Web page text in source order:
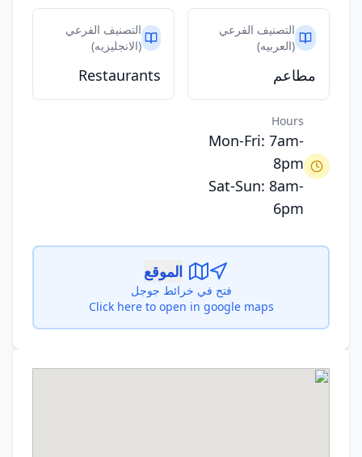
التصنيف الفرعي
(العربيه)
مطاعم
التصنيف الفرعي
(الانجليزيه)
Restaurants
Hours
Mon-Fri: 7am-
8pm
Sat-Sun: 8am-
6pm
الموقع
فتح في خرائط جوجل
Click here to open in google maps